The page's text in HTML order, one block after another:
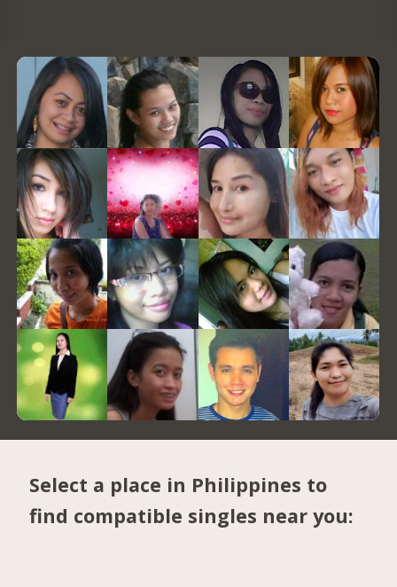
Select a place in Philippines to
find compatible singles near you: